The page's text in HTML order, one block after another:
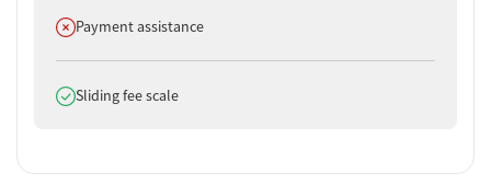
Does not offer
Payment assistance
Does offer
Sliding fee scale